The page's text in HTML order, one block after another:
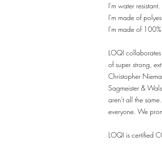
I'm water resistant.
I'm made of
I'm made of 100%
LOQI
of super strong,
Christopher
Sagmeister &
aren't all the
everyone. We
LOQI is certified